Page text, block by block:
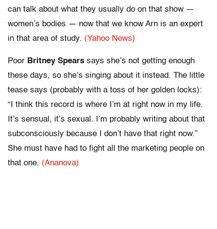
can talk about what they usually do on that show —
women’s bodies — now that we know Arn is an expert
in that area of study. (Yahoo News)
Poor Britney Spears says she’s not getting enough
these days, so she’s singing about it instead. The little
tease says (probably with a toss of her golden locks):
“I think this record is where I’m at right now in my life.
It’s sensual, it’s sexual. I’m probably writing about that
subconsciously because I don’t have that right now.”
She must have had to fight all the marketing people on
that one. (Ananova)